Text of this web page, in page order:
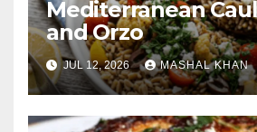
Mediterranean
and Orzo
JUL 12, 2026 MASHAL KHAN